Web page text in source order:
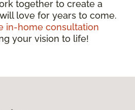
together to create a
love for years to come.
in-home consultation
your vision to life!